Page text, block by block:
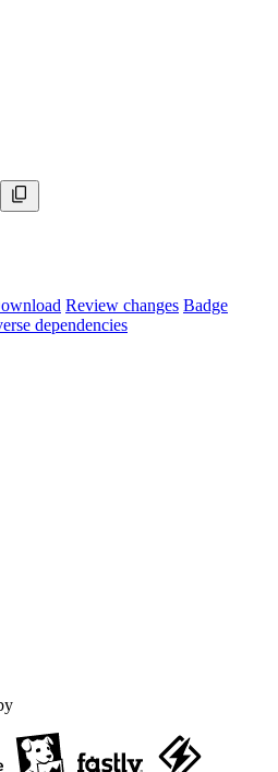
Review changes Badge
dependencies